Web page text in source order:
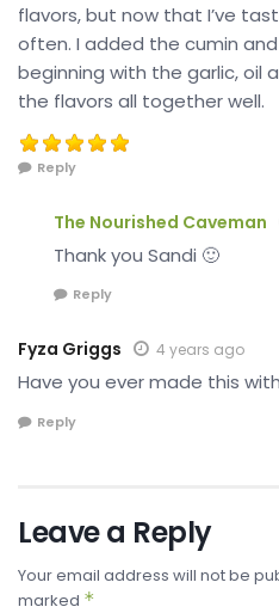
flavors, but now that I’ve
often. I added the cumin
beginning with the garlic, oil
the flavors all together well.
Reply
The Nourished Caveman
Thank you Sandi 🙂
Reply
Fyza Griggs 4 years ago
Have you ever made this
Reply
Leave a Reply
Your email address will not be
marked *